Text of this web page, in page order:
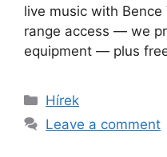
live music with
range access — we
equipment — plus
Hírek
Leave a comment